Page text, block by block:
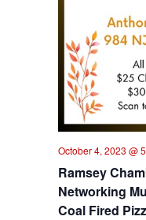
Ramsey
Networking
Coal Fired
October 4, 2023 @